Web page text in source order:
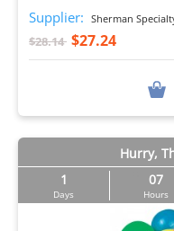
Supplier: Sherman
$28.14 $27.24
Hurry,
1
Days
07
Hours